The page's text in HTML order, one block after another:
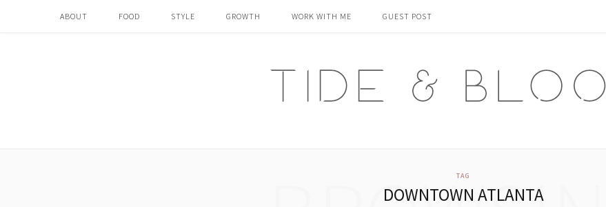
ABOUT FOOD STYLE GROWTH WORK WITH ME GUEST POST
TAG
DOWNTOWN ATLANTA